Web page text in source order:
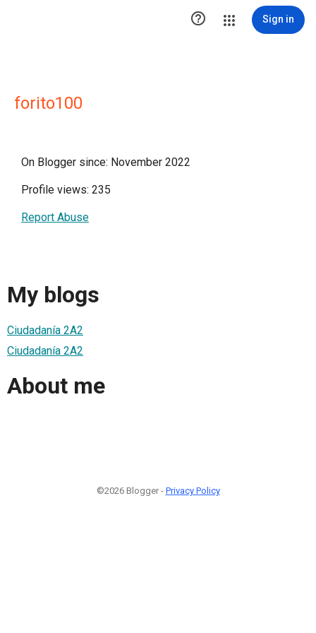
 Sign in
forito100
On Blogger since: November 2022
Profile views: 235
Report Abuse
My blogs
Ciudadanía 2A2
Ciudadanía 2A2
About me
©2026 Blogger - Privacy Policy